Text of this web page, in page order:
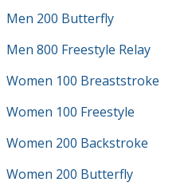
Men 200 Butterfly
Men 800 Freestyle Relay
Women 100 Breaststroke
Women 100 Freestyle
Women 200 Backstroke
Women 200 Butterfly